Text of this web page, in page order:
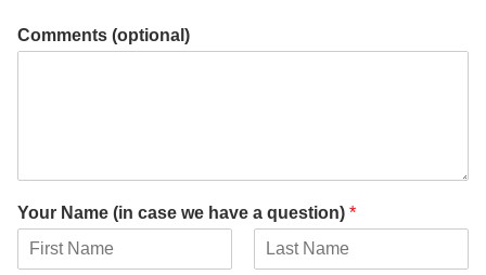
h
o
o
m
t
Comments (optional)
Your Name (in case we have a question) *